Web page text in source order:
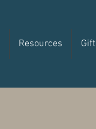
Resources